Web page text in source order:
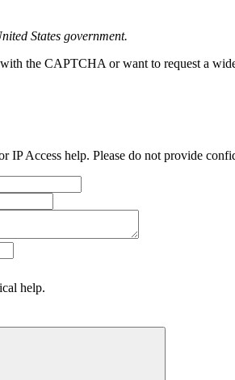
States government.
the CAPTCHA or want to request a
IP Access help. Please do not provide
help.